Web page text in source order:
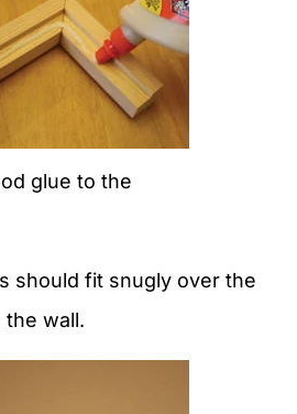
glue to the
should fit snugly over the
the wall.